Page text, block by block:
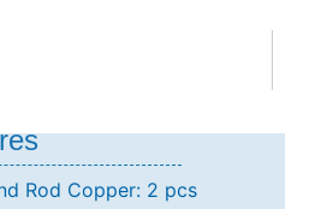
Rod Copper: 2 pcs